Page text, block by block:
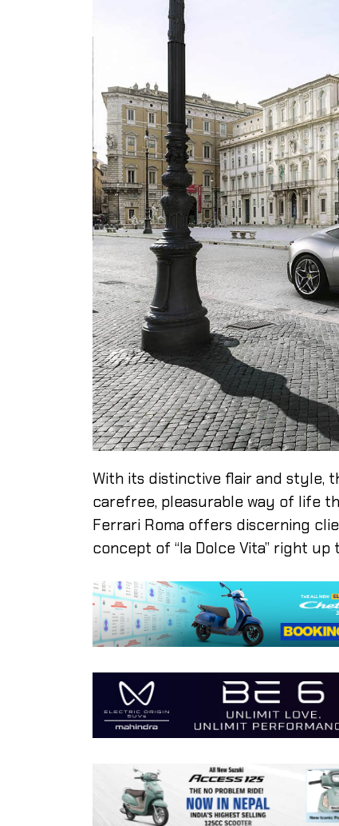
With its distinctive flair and style,
carefree, pleasurable way of life
Ferrari Roma offers discerning
concept of “la Dolce Vita” right up